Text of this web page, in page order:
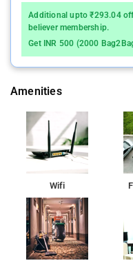
Additional upto ₹293.04
believer membership.
Get INR 500 (2000
Amenities
Wifi